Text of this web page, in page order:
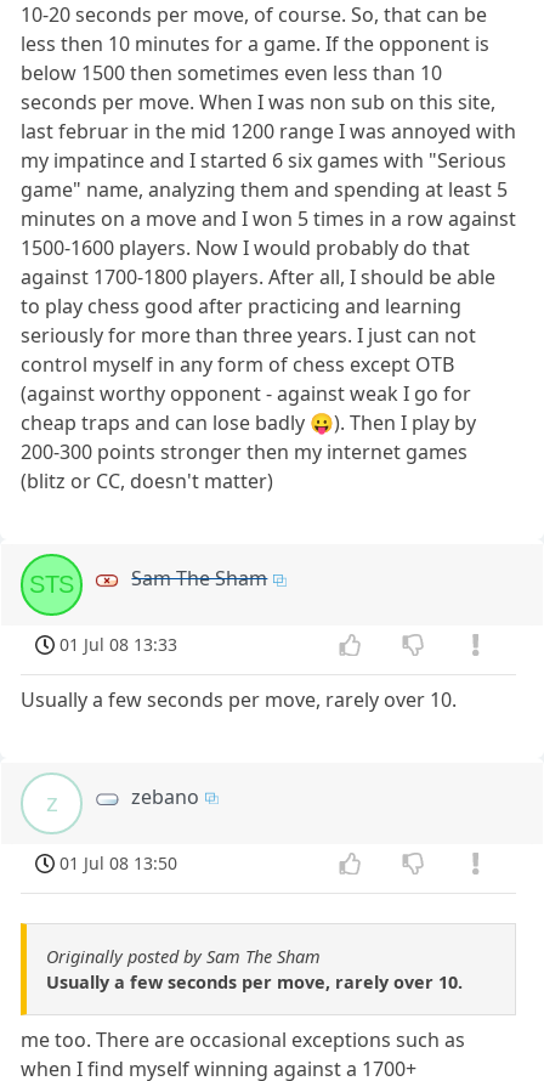
10-20 seconds per move, of course. So, that can be
less then 10 minutes for a game. If the opponent is
below 1500 then sometimes even less than 10
seconds per move. When I was non sub on this site,
last februar in the mid 1200 range I was annoyed with
my impatince and I started 6 six games with "Serious
game" name, analyzing them and spending at least 5
minutes on a move and I won 5 times in a row against
1500-1600 players. Now I would probably do that
against 1700-1800 players. After all, I should be able
to play chess good after practicing and learning
seriously for more than three years. I just can not
control myself in any form of chess except OTB
(against worthy opponent - against weak I go for
cheap traps and can lose badly 😛). Then I play by
200-300 points stronger then my internet games
(blitz or CC, doesn't matter)
STS Sam The Sham
01 Jul 08 13:33
Usually a few seconds per move, rarely over 10.
z zebano
01 Jul 08 13:50
Originally posted by Sam The Sham
Usually a few seconds per move, rarely over 10.
me too. There are occasional exceptions such as
when I find myself winning against a 1700+